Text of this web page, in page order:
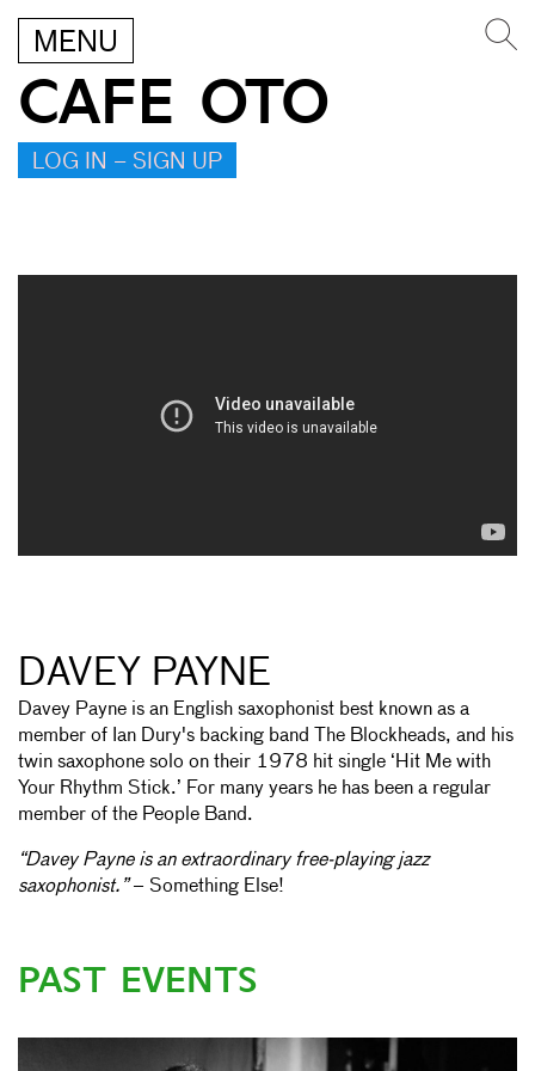
MENU
CAFE OTO
LOG IN – SIGN UP
DAVEY PAYNE
Davey Payne is an English saxophonist best known as a
member of Ian Dury's backing band The Blockheads, and his
twin saxophone solo on their 1978 hit single ‘Hit Me with
Your Rhythm Stick.’ For many years he has been a regular
member of the People Band.
“Davey Payne is an extraordinary free-playing jazz
saxophonist.”– Something Else!
PAST EVENTS